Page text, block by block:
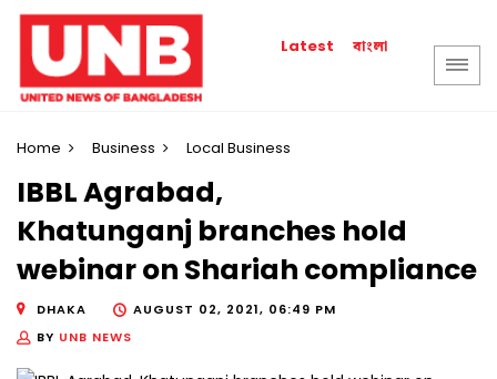
Latest বাংলা
Home Business Local Business
IBBL Agrabad,
Khatunganj branches hold
webinar on Shariah compliance
DHAKA
AUGUST 02, 2021, 06:49 PM
BY UNB NEWS